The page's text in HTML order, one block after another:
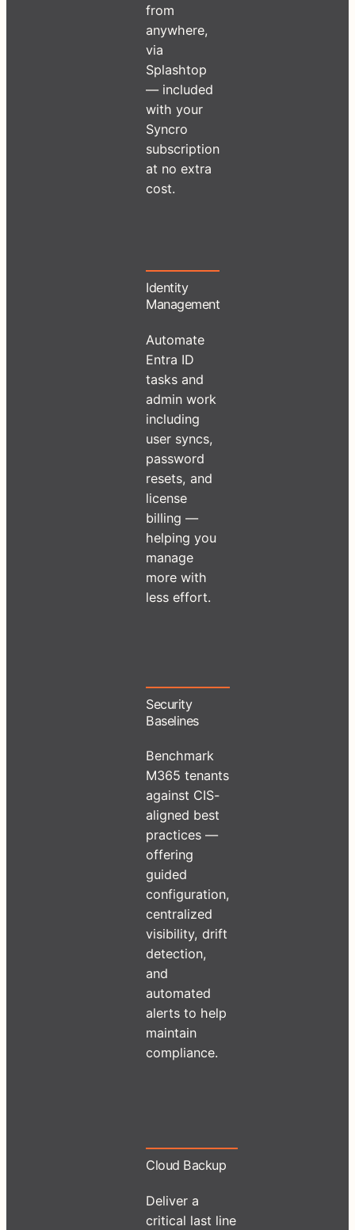
from
anywhere,
via
Splashtop
— included
with your
Syncro
subscription
at no extra
cost.
Identity
Management
Automate
Entra ID
tasks and
admin work
including
user syncs,
password
resets, and
license
billing —
helping you
manage
more with
less effort.
Security
Baselines
Benchmark
M365 tenants
against CIS-
aligned best
practices —
offering
guided
configuration,
centralized
visibility, drift
detection,
and
automated
alerts to help
maintain
compliance.
Cloud Backup
Deliver a
critical last line